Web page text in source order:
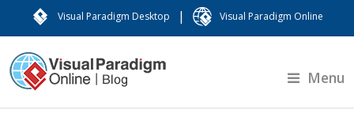
Visual Paradigm Desktop | Visual Paradigm Online
Menu